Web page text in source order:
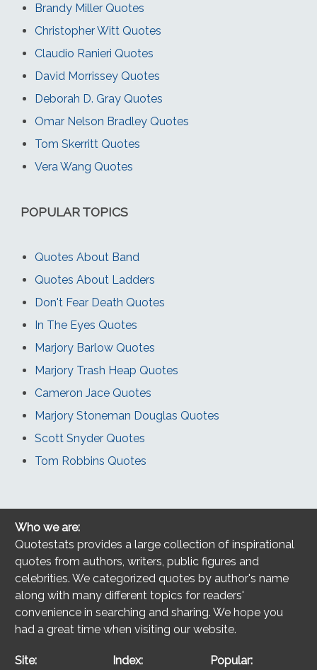
Brandy Miller Quotes
Christopher Witt Quotes
Claudio Ranieri Quotes
David Morrissey Quotes
Deborah D. Gray Quotes
Omar Nelson Bradley Quotes
Tom Skerritt Quotes
Vera Wang Quotes
POPULAR TOPICS
Quotes About Band
Quotes About Ladders
Don't Fear Death Quotes
In The Eyes Quotes
Marjory Barlow Quotes
Marjory Trash Heap Quotes
Cameron Jace Quotes
Marjory Stoneman Douglas Quotes
Scott Snyder Quotes
Tom Robbins Quotes
Who we are:
Quotestats provides a large collection of inspirational
quotes from authors, writers, public figures and
celebrities. We categorized quotes by author's name
along with many different topics for readers'
convenience in searching and sharing. We hope you
had a great time when visiting our website.
Site: Index: Popular: